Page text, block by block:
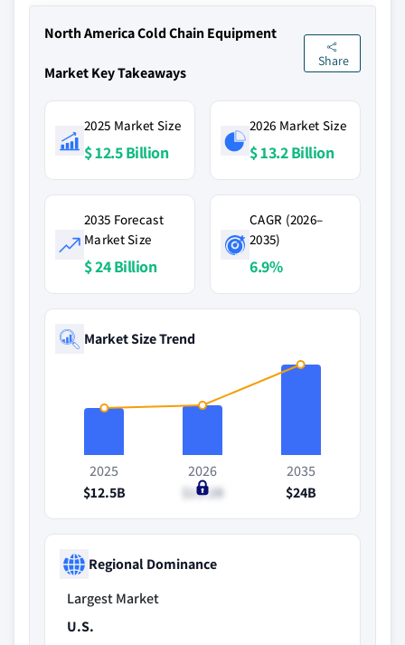
North America Cold Chain Equipment
Market Key Takeaways
Share
2025 Market Size
$ 12.5 Billion
2026 Market Size
$ 13.2 Billion
2035 Forecast
Market Size
$ 24 Billion
CAGR (2026–
2035)
6.9%
Market Size Trend
2025
$12.5B
2026
$13.2B
2035
$24B
Regional Dominance
Largest Market
U.S.